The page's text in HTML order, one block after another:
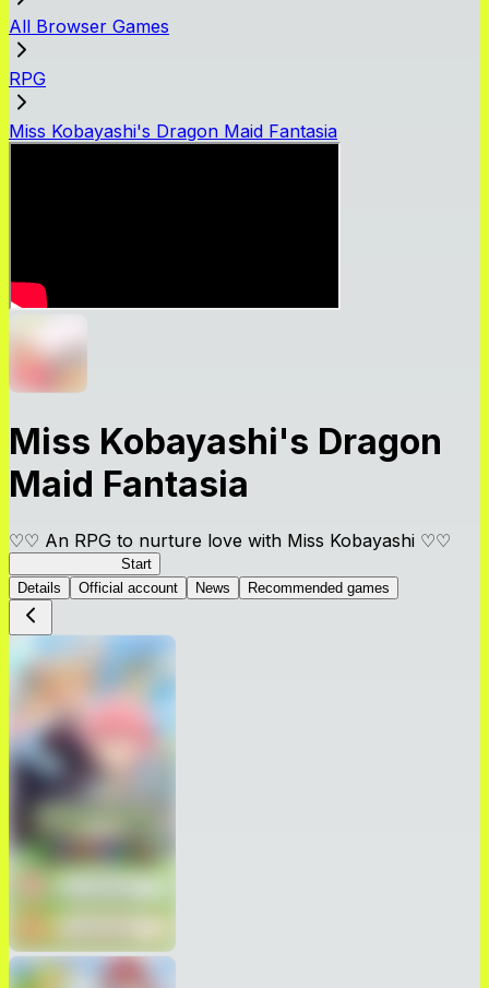
All Browser Games
RPG
Miss Kobayashi's Dragon Maid Fantasia
Miss Kobayashi's Dragon
Maid Fantasia
♡♡ An RPG to nurture love with Miss Kobayashi ♡♡
Start
Details
Official account News Recommended games